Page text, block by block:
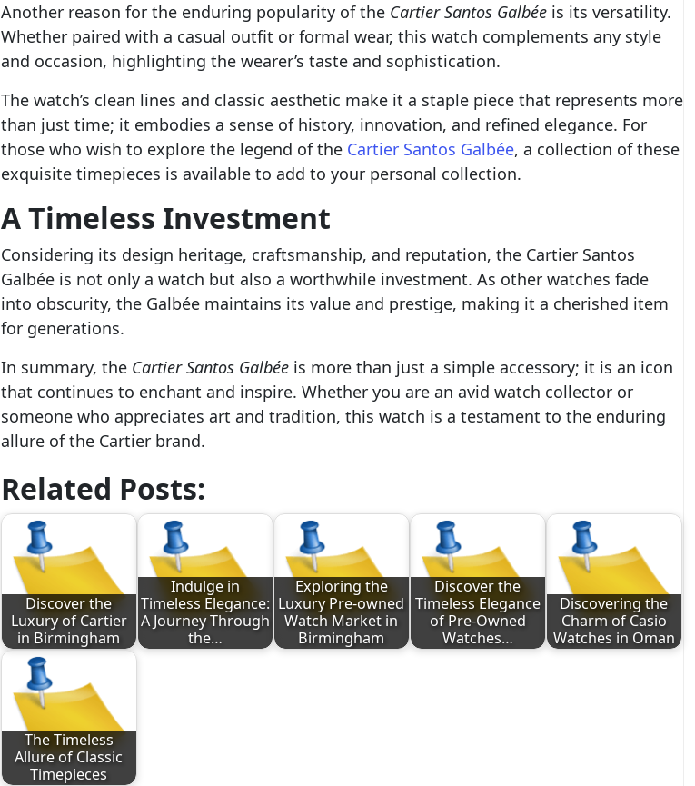
Another reason for the enduring popularity of the Cartier Santos Galbéeis its versatility.
Whether paired with a casual outfit or formal wear, this watch complements any style
and occasion, highlighting the wearer’s taste and sophistication.
The watch’s clean lines and classic aesthetic make it a staple piece that represents more
than just time; it embodies a sense of history, innovation, and refined elegance. For
those who wish to explore the legend of the Cartier Santos Galbée, a collection of these
exquisite timepieces is available to add to your personal collection.
A Timeless Investment
Considering its design heritage, craftsmanship, and reputation, the Cartier Santos
Galbée is not only a watch but also a worthwhile investment. As other watches fade
into obscurity, the Galbée maintains its value and prestige, making it a cherished item
for generations.
In summary, the Cartier Santos Galbéeis more than just a simple accessory; it is an icon
that continues to enchant and inspire. Whether you are an avid watch collector or
someone who appreciates art and tradition, this watch is a testament to the enduring
allure of the Cartier brand.
Related Posts:
Discover the
Luxury of Cartier
in Birmingham
Indulge in
Timeless Elegance:
A Journey Through
the…
Exploring the
Luxury Pre-owned
Watch Market in
Birmingham
Discover the
Timeless Elegance
of Pre-Owned
Watches…
Discovering the
Charm of Casio
Watches in Oman
The Timeless
Allure of Classic
Timepieces